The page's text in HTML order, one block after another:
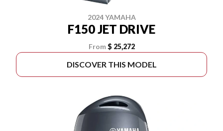
2024 YAMAHA
F150 JET DRIVE
From $ 25,272
DISCOVER THIS MODEL